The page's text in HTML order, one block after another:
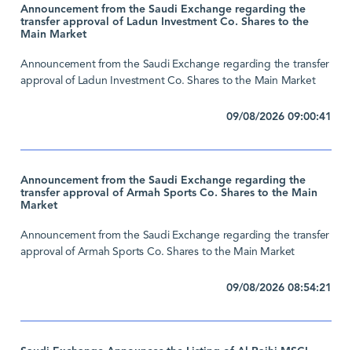
Announcement from the Saudi Exchange regarding the
transfer approval of Ladun Investment Co. Shares to the
Main Market
Announcement from the Saudi Exchange regarding the transfer
approval of Ladun Investment Co. Shares to the Main Market
09/08/2026 09:00:41
Announcement from the Saudi Exchange regarding the
transfer approval of Armah Sports Co. Shares to the Main
Market
Announcement from the Saudi Exchange regarding the transfer
approval of Armah Sports Co. Shares to the Main Market
09/08/2026 08:54:21